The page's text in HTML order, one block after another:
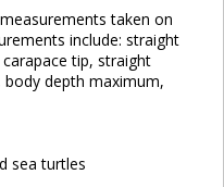
taken on
include: straight
tip, straight
depth maximum,
sea turtles